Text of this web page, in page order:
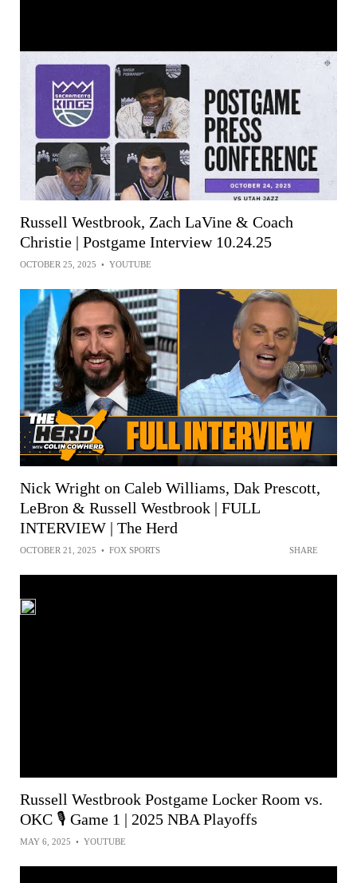
Russell Westbrook, Zach LaVine & Coach
Christie | Postgame Interview 10.24.25
OCTOBER 25, 2025 • YOUTUBE
Nick Wright on Caleb Williams, Dak Prescott,
LeBron & Russell Westbrook | FULL
INTERVIEW | The Herd
OCTOBER 21, 2025 • FOX SPORTS SHARE
Russell Westbrook Postgame Locker Room vs.
OKC 🎙️ Game 1 | 2025 NBA Playoffs
MAY 6, 2025 • YOUTUBE